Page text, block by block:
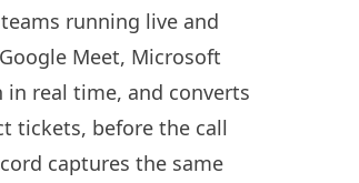
running live and
Meet, Microsoft
in real time, and converts
tickets, before the call
captures the same